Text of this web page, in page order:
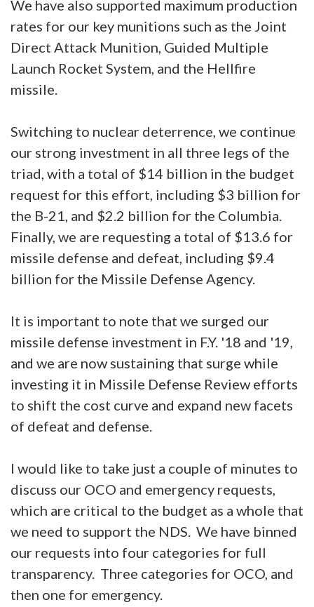
We have also supported maximum production
rates for our key munitions such as the Joint
Direct Attack Munition, Guided Multiple
Launch Rocket System, and the Hellfire
missile.
Switching to nuclear deterrence, we continue
our strong investment in all three legs of the
triad, with a total of $14 billion in the budget
request for this effort, including $3 billion for
the B-21, and $2.2 billion for the Columbia.
Finally, we are requesting a total of $13.6 for
missile defense and defeat, including $9.4
billion for the Missile Defense Agency.
It is important to note that we surged our
missile defense investment in F.Y. '18 and '19,
and we are now sustaining that surge while
investing it in Missile Defense Review efforts
to shift the cost curve and expand new facets
of defeat and defense.
I would like to take just a couple of minutes to
discuss our OCO and emergency requests,
which are critical to the budget as a whole that
we need to support the NDS. We have binned
our requests into four categories for full
transparency. Three categories for OCO, and
then one for emergency.